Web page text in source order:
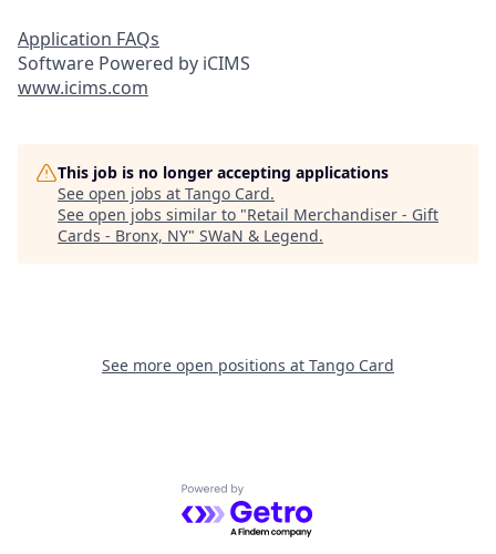
Application FAQs
Software Powered by iCIMS
www.icims.com
This job is no longer accepting applications
See open jobs at Tango Card.
See open jobs similar to "Retail Merchandiser - Gift
Cards - Bronx, NY" SWaN & Legend.
See more open positions at Tango Card
Powered by Getro.com